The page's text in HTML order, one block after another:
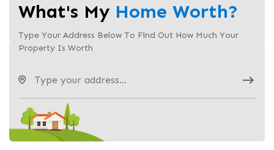
What's My Home Worth?
Type Your Address Below To Find Out How Much Your
Property Is Worth